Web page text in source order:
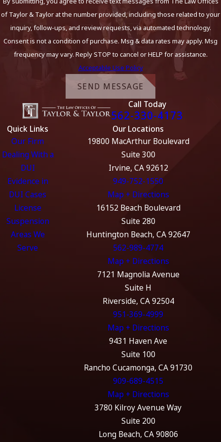
Felony DUI cases in Orange County can be particularly
complicated, as prosecutors in this area often pursue
charges aggressively. If you are looking for a felony drunk
driving attorney Orange County residents trust, experienced
guidance can make a significant difference. Our attorneys are
familiar with the local criminal courts, such as the Central
Justice Center in Santa Ana and the Harbor Justice Center in
Newport Beach, and we understand how regional practices
may impact your defense. By working with a team that has
handled cases specifically in Orange County, you gain the
benefit of local knowledge that can help you navigate the
most challenging aspects of felony DUI charges.
If you’re wondering what sets felony DUI cases apart
from misdemeanors, key differences to consider
include:
Severity of penalties:
Felony DUI convictions often
involve longer prison sentences, higher fines, longer
license suspension periods, and more severe collateral
consequences than misdemeanors.
Factors such as causing
prior felony DUI often result in a misdemeanor charge
Court process and prosecution:Felony DUIs are
prosecuted in Superior Court, involve more complex
proceedings, and are handled by more experienced
prosecutors compared to misdemeanors.
What Is a Watson Murder Charge?
A Watson murder charge represents one of the most severe
outcomes for a DUI offense. This charge stems from a
of Taylor & Taylor at the number provided, including those related to your
inquiry, follow-ups, and review requests, via automated technology.
Consent is not a condition of purchase. Msg & data rates may apply. Msg
frequency may vary. Reply STOP to cancel or HELP for assistance.
Acceptable Use Policy
SEND MESSAGE
Call Today
562-330-4173
Quick Links
Our Firm
Dealing With a
DUI
Evidence in
DUI Cases
License
Suspension
Areas We
Serve
Our Locations
19800 MacArthur Boulevard
Suite 300
Irvine, CA 92612
949-752-1550
Map + Directions
16152 Beach Boulevard
Suite 280
Huntington Beach, CA 92647
562-989-4774
Map + Directions
7121 Magnolia Avenue
Suite H
Riverside, CA 92504
951-369-4999
Map + Directions
9431 Haven Ave
Suite 100
Rancho Cucamonga, CA 91730
909-689-4515
Map + Directions
3780 Kilroy Avenue Way
Suite 200
Long Beach, CA 90806